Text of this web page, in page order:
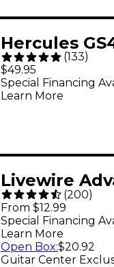
Hercules
Auto Grip
(AGS) Single
Stand
(133)
$49.95
Special Financing
Learn More
Livewire
Angled/
Instrument
ft. Black
(200)
From $12.99
Guitar Center
Special Financing
Learn More
Open Box:$20.92